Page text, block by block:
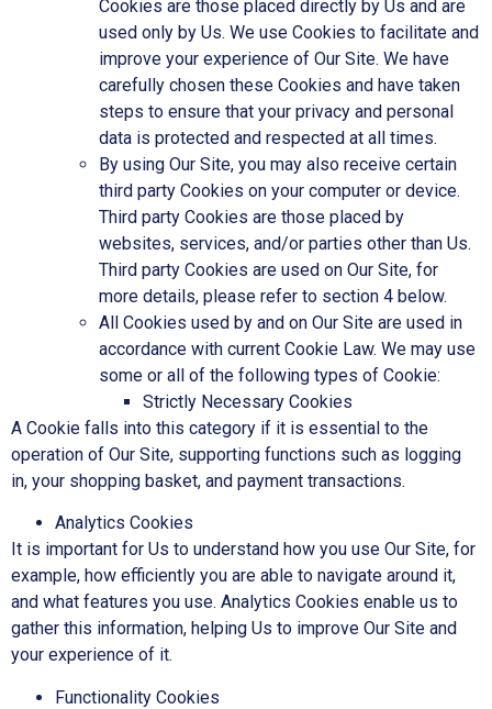
Cookies are those placed directly by Us and are
used only by Us. We use Cookies to facilitate and
improve your experience of Our Site. We have
carefully chosen these Cookies and have taken
steps to ensure that your privacy and personal
data is protected and respected at all times.
By using Our Site, you may also receive certain
third party Cookies on your computer or device.
Third party Cookies are those placed by
websites, services, and/or parties other than Us.
Third party Cookies are used on Our Site, for
more details, please refer to section 4 below.
All Cookies used by and on Our Site are used in
accordance with current Cookie Law. We may use
some or all of the following types of Cookie:
Strictly Necessary Cookies
A Cookie falls into this category if it is essential to the
operation of Our Site, supporting functions such as logging
in, your shopping basket, and payment transactions.
Analytics Cookies
It is important for Us to understand how you use Our Site, for
example, how efficiently you are able to navigate around it,
and what features you use. Analytics Cookies enable us to
gather this information, helping Us to improve Our Site and
your experience of it.
Functionality Cookies